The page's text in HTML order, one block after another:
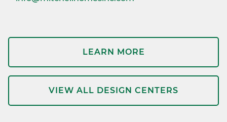
LEARN MORE
VIEW ALL DESIGN CENTERS